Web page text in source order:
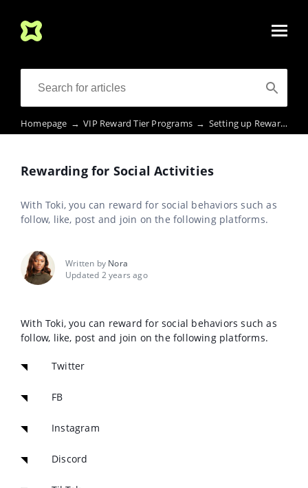
Homepage → VIP Reward Tier Programs → Setting up Rewards Activities, Challenges, etc.
Rewarding for Social Activities
With Toki, you can reward for social behaviors such as
follow, like, post and join on the following platforms.
Written by Nora
Updated 2 years ago
With Toki, you can reward for social behaviors such as
follow, like, post and join on the following platforms.
Twitter
FB
Instagram
Discord